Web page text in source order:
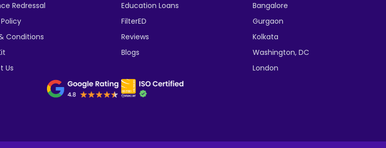
Redressal
Conditions
Us
Education Loans
FilterED
Reviews
Blogs
Bangalore
Gurgaon
Kolkata
Washington, DC
London